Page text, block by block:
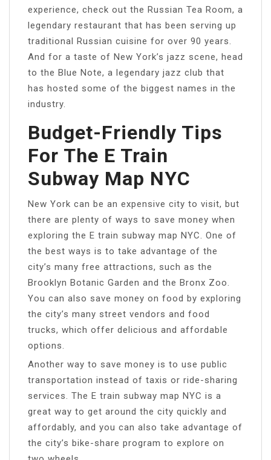
experience, check out the Russian Tea Room, a
legendary restaurant that has been serving up
traditional Russian cuisine for over 90 years.
And for a taste of New York’s jazz scene, head
to the Blue Note, a legendary jazz club that
has hosted some of the biggest names in the
industry.
Budget-Friendly Tips
For The E Train
Subway Map NYC
New York can be an expensive city to visit, but
there are plenty of ways to save money when
exploring the E train subway map NYC. One of
the best ways is to take advantage of the
city’s many free attractions, such as the
Brooklyn Botanic Garden and the Bronx Zoo.
You can also save money on food by exploring
the city’s many street vendors and food
trucks, which offer delicious and affordable
options.
Another way to save money is to use public
transportation instead of taxis or ride-sharing
services. The E train subway map NYC is a
great way to get around the city quickly and
affordably, and you can also take advantage of
the city’s bike-share program to explore on